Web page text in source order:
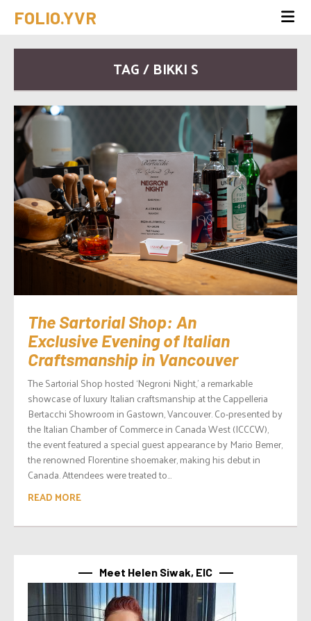
FOLIO.YVR
TAG / BIKKI S
The Sartorial Shop: An
Exclusive Evening of Italian
Craftsmanship in Vancouver
The Sartorial Shop hosted ‘Negroni Night,’ a remarkable
showcase of luxury Italian craftsmanship at the Cappelleria
Bertacchi Showroom in Gastown, Vancouver. Co-presented by
the Italian Chamber of Commerce in Canada West (ICCCW),
the event featured a special guest appearance by Mario Bemer,
the renowned Florentine shoemaker, making his debut in
Canada. Attendees were treated to...
READ MORE
Meet Helen Siwak, EIC